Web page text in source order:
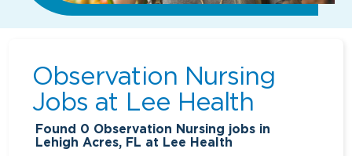
Observation Nursing
Jobs at Lee Health
Found 0 Observation Nursing jobs in
Lehigh Acres, FL at Lee Health